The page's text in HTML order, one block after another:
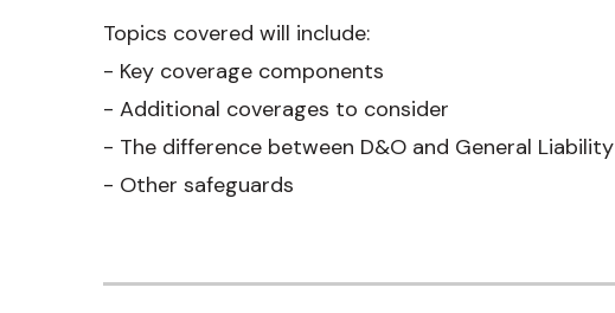
Topics covered will include:
- Key coverage components
- Additional coverages to consider
- The difference between D&O and General Liability
- Other safeguards